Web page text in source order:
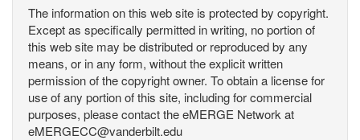
The information on this web site is protected by copyright.
Except as specifically permitted in writing, no portion of
this web site may be distributed or reproduced by any
means, or in any form, without the explicit written
permission of the copyright owner. To obtain a license for
use of any portion of this site, including for commercial
purposes, please contact the eMERGE Network at
eMERGECC@vanderbilt.edu